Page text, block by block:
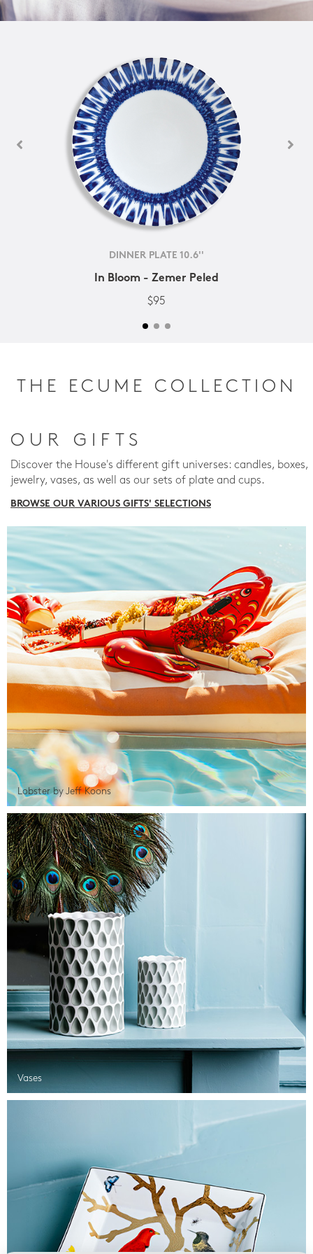
DINNER PLATE 10.6''
In Bloom - Zemer Peled
$95
THE ECUME COLLECTION
OUR GIFTS
Discover the House's different gift universes: candles, boxes,
jewelry, vases, as well as our sets of plate and cups.
BROWSE OUR VARIOUS GIFTS' SELECTIONS
Lobster by Jeff Koons
Vases